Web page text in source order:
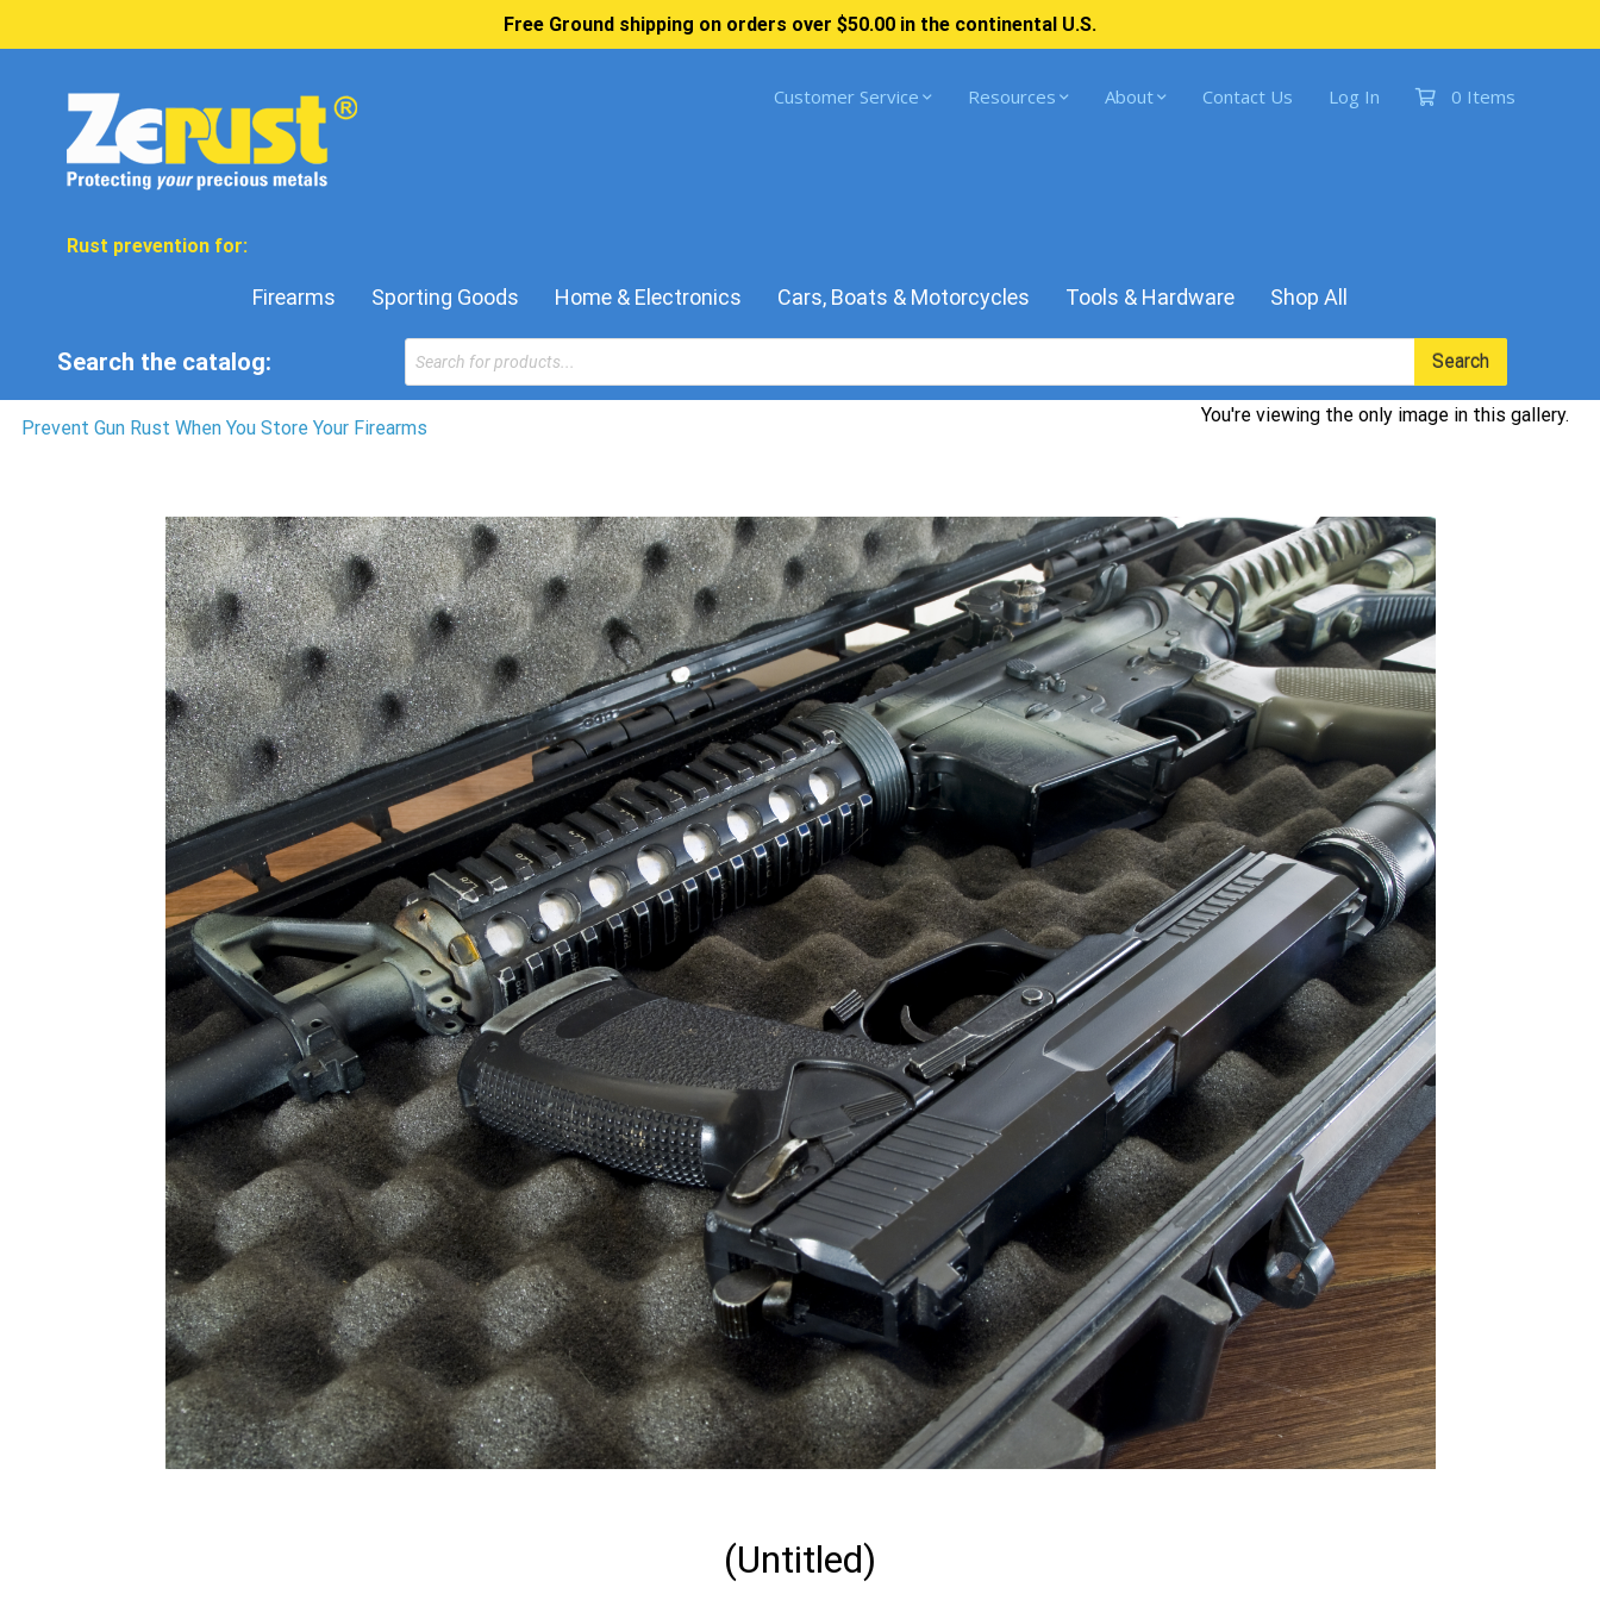
Free Ground shipping on orders over $50.00 in the continental U.S.
Customer Service Resources About Contact Us Log In 0 Items
Rust prevention for:
Firearms Sporting Goods Home & Electronics Cars, Boats & Motorcycles Tools & Hardware Shop All
Search the catalog:
Products
search
Search
Prevent Gun Rust When You Store Your Firearms
You're viewing the only image in this gallery.
(Untitled)